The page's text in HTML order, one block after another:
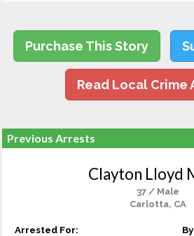
Purchase This Story
Read Local Crime
Previous Arrests
Clayton Lloyd
37 / Male
Carlotta, CA
Arrested For: